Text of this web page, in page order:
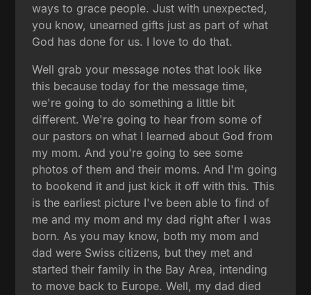
ways to grace people. Just with unexpected,
you know, unearned gifts just as part of what
God has done for us. I love to do that.
Well grab your message notes that look like
this because today for the message time,
we're going to do something a little bit
different. We're going to hear from some of
our pastors on what I learned about God from
my mom. And you're going to see some
photos of them and their moms. And I'm going
to bookend it and just kick it off with this. This
is the earliest picture I've been able to find of
me and my mom and my dad right after I was
born. As you may know, both my mom and
dad were Swiss citizens, but they met and
started their family in the Bay Area, intending
to move back to Europe. Well, my dad died